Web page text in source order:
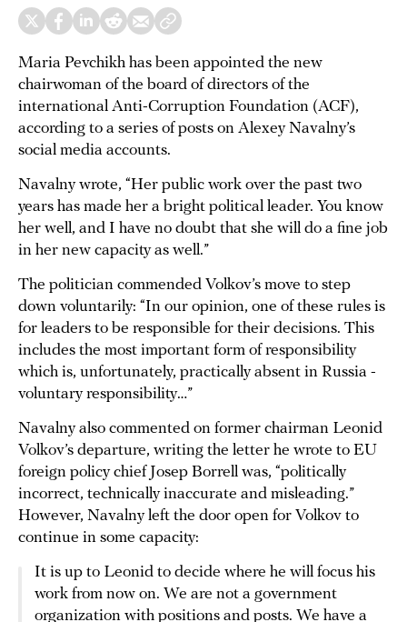
Maria Pevchikh has been appointed the new
chairwoman of the board of directors of the
international Anti-Corruption Foundation (ACF),
according to a series of posts on Alexey Navalny’s
social media accounts.
Navalny wrote, “Her public work over the past two
years has made her a bright political leader. You know
her well, and I have no doubt that she will do a fine job
in her new capacity as well.”
The politician commended Volkov’s move to step
down voluntarily: “In our opinion, one of these rules is
for leaders to be responsible for their decisions. This
includes the most important form of responsibility
which is, unfortunately, practically absent in Russia -
voluntary responsibility…”
Navalny also commented on former chairman Leonid
Volkov’s departure, writing the letter he wrote to EU
foreign policy chief Josep Borrell was, “politically
incorrect, technically inaccurate and misleading.”
However, Navalny left the door open for Volkov to
continue in some capacity:
It is up to Leonid to decide where he will focus his
work from now on. We are not a government
organization with positions and posts. We have a